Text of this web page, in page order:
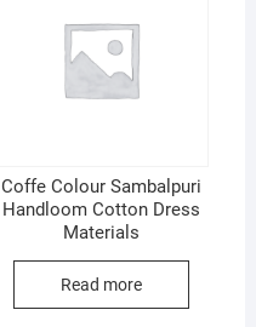
Coffe Colour Sambalpuri
Handloom Cotton Dress
Materials
Read more